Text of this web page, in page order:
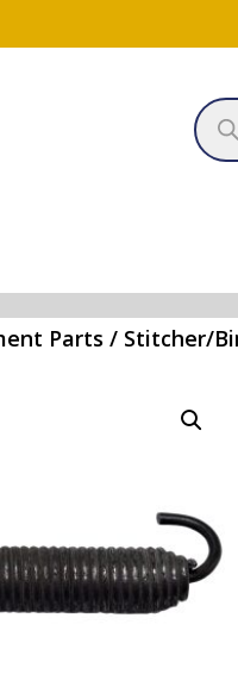
search
Parts / Stitcher/